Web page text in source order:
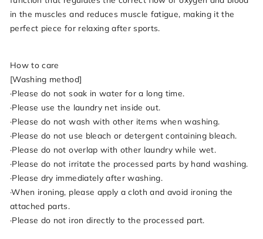
in the muscles and reduces muscle fatigue, making it the
perfect piece for relaxing after sports.
How to care
[Washing method]
·Please do not soak in water for a long time.
·Please use the laundry net inside out.
·Please do not wash with other items when washing.
·Please do not use bleach or detergent containing bleach.
·Please do not overlap with other laundry while wet.
·Please do not irritate the processed parts by hand washing.
·Please dry immediately after washing.
·When ironing, please apply a cloth and avoid ironing the
attached parts.
·Please do not iron directly to the processed part.